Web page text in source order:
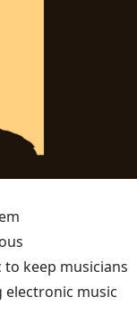
keep musicians
electronic music